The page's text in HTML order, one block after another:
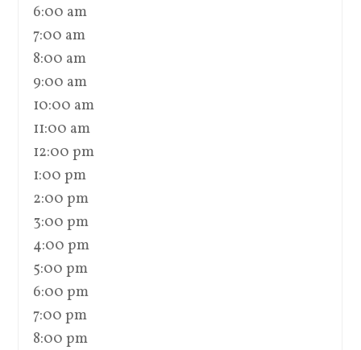
6:00 am
7:00 am
8:00 am
9:00 am
10:00 am
11:00 am
12:00 pm
1:00 pm
2:00 pm
3:00 pm
4:00 pm
5:00 pm
6:00 pm
7:00 pm
8:00 pm